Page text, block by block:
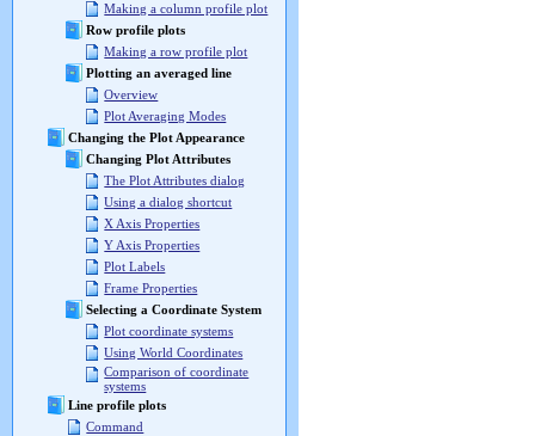
Making a column profile plot
Row profile plots
Making a row profile plot
Plotting an averaged line
Overview
Plot Averaging Modes
Changing the Plot Appearance
Changing Plot Attributes
The Plot Attributes dialog
Using a dialog shortcut
X Axis Properties
Y Axis Properties
Plot Labels
Frame Properties
Selecting a Coordinate System
Plot coordinate systems
Using World Coordinates
Comparison of coordinate
systems
Line profile plots
Command